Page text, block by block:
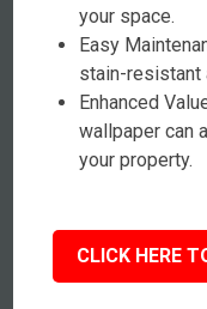
your space.
Easy
stain-resistant
Enhanced
wallpaper can
your property.
CLICK HERE